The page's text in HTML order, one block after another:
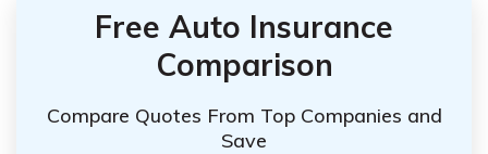
Free Auto Insurance
Comparison
Compare Quotes From Top Companies and
Save